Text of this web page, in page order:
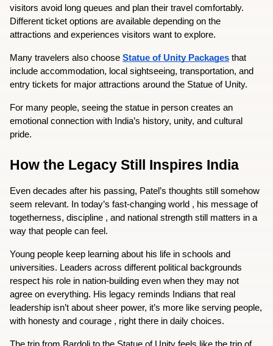
visitors avoid long queues and plan their travel comfortably.
Different ticket options are available depending on the
attractions and experiences visitors want to explore.
Many travelers also choose Statue of Unity Packages that
include accommodation, local sightseeing, transportation, and
entry tickets for major attractions around the Statue of Unity.
For many people, seeing the statue in person creates an
emotional connection with India’s history, unity, and cultural
pride.
How the Legacy Still Inspires India
Even decades after his passing, Patel’s thoughts still somehow
seem relevant. In today’s fast-changing world , his message of
togetherness, discipline , and national strength still matters in a
way that people can feel.
Young people keep learning about his life in schools and
universities. Leaders across different political backgrounds
respect his role in nation-building even when they may not
agree on everything. His legacy reminds Indians that real
leadership isn’t about sheer power, it’s more like serving people,
with honesty and courage , right there in daily choices.
The trip from Bardoli to the Statue of Unity feels like the trip of